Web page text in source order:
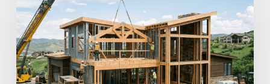
to
Building
a
Custom
Home